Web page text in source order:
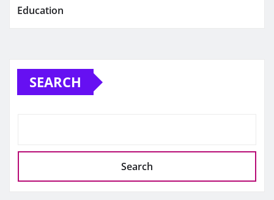
Education
SEARCH
Search